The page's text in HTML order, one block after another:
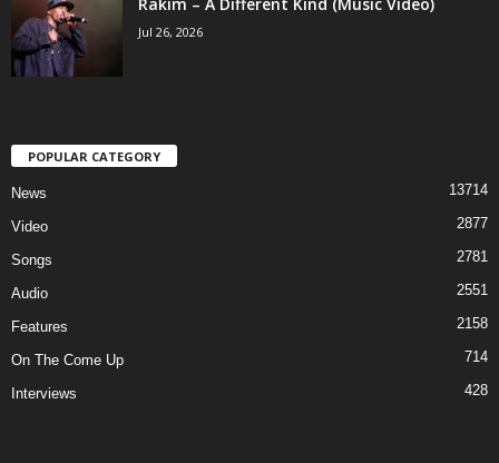
Jul 26, 2026
POPULAR CATEGORY
News 13714
Video 2877
Songs 2781
Audio 2551
Features 2158
On The Come Up 714
Interviews 428